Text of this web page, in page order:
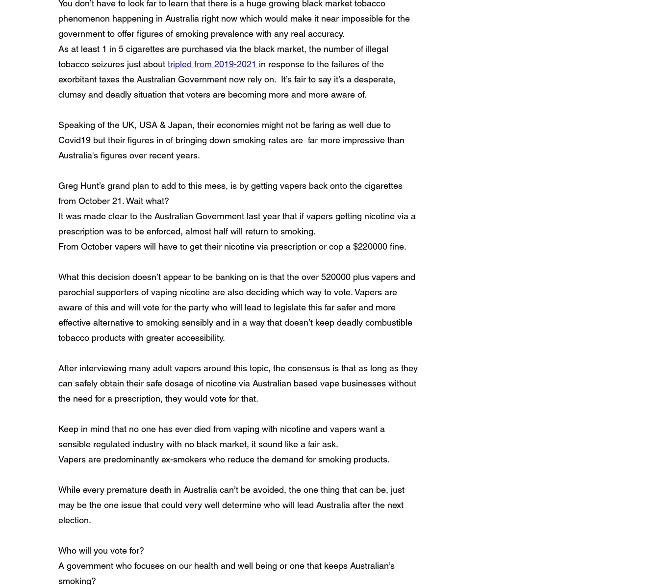
You don’t have to look far to learn that there is a huge growing black market tobacco
phenomenon happening in Australia right now which would make it near impossible for the
government to offer figures of smoking prevalence with any real accuracy.
As at least 1 in 5 cigarettes are purchased via the black market, the number of illegal
tobacco seizures just about tripled from 2019-2021 in response to the failures of the
exorbitant taxes the Australian Government now rely on.  It’s fair to say it’s a desperate,
clumsy and deadly situation that voters are becoming more and more aware of.
Speaking of the UK, USA & Japan, their economies might not be faring as well due to
Covid19 but their figures in of bringing down smoking rates are  far more impressive than
Australia's figures over recent years.
Greg Hunt’s grand plan to add to this mess, is by getting vapers back onto the cigarettes
from October 21. Wait what?
It was made clear to the Australian Government last year that if vapers getting nicotine via a
prescription was to be enforced, almost half will return to smoking.
From October vapers will have to get their nicotine via prescription or cop a $220000 fine.
What this decision doesn’t appear to be banking on is that the over 520000 plus vapers and
parochial supporters of vaping nicotine are also deciding which way to vote. Vapers are
aware of this and will vote for the party who will lead to legislate this far safer and more
effective alternative to smoking sensibly and in a way that doesn’t keep deadly combustible
tobacco products with greater accessibility.
After interviewing many adult vapers around this topic, the consensus is that as long as they
can safely obtain their safe dosage of nicotine via Australian based vape businesses without
the need for a prescription, they would vote for that.
Keep in mind that no one has ever died from vaping with nicotine and vapers want a
sensible regulated industry with no black market, it sound like a fair ask.
Vapers are predominantly ex-smokers who reduce the demand for smoking products.
While every premature death in Australia can’t be avoided, the one thing that can be, just
may be the one issue that could very well determine who will lead Australia after the next
election.
Who will you vote for?
A government who focuses on our health and well being or one that keeps Australian’s
smoking?